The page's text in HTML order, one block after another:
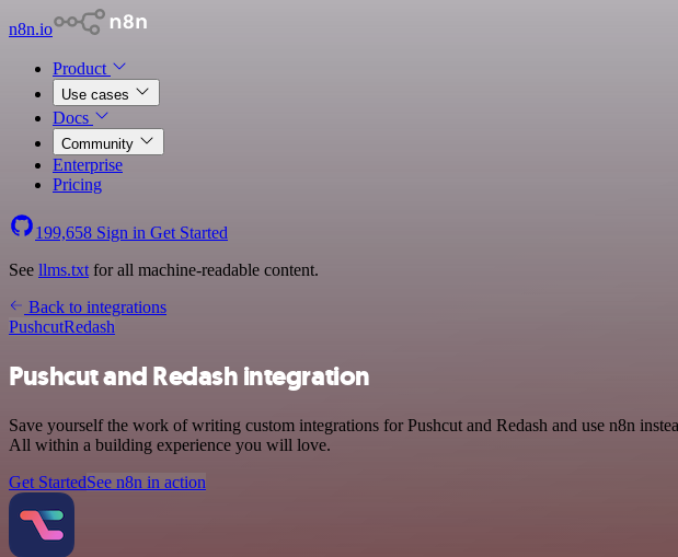
n8n.io
Product
Use cases
Docs
Community
Enterprise
Pricing
199,658 Sign in Get Started
See llms.txt for all machine-readable content.
Back to integrations
PushcutRedash
Pushcut and Redash integration
Save yourself the work of writing custom integrations for Pushcut and Redash and use n8n
All within a building experience you will love.
Get StartedSee n8n in action